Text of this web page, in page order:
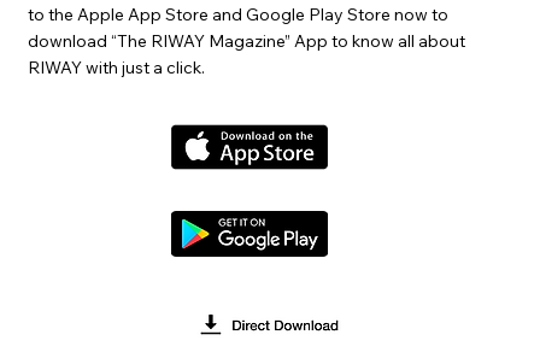
to the Apple App Store and Google Play Store now to
download “The RIWAY Magazine” App to know all about
RIWAY with just a click.